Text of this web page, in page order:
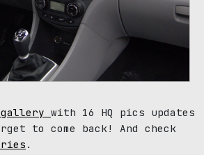
gallery with 16 HQ pics updates
to come back! And check
.